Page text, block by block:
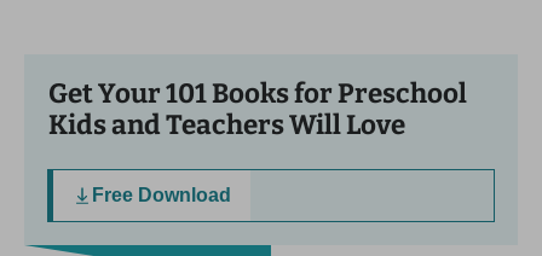
Get Your 101 Books for Preschool
Kids and Teachers Will Love
Free Download